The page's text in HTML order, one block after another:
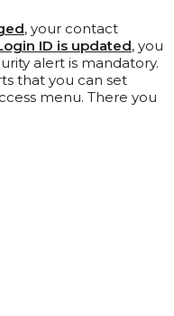
, your contact
ID is updated, you
alert is mandatory.
that you can set
menu. There you